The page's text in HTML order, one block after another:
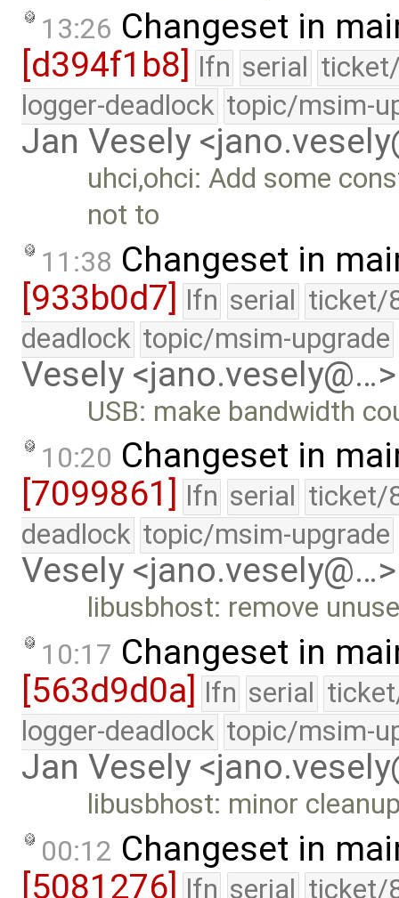
13:26 Changeset in
[d394f1b8]
lfn serial
logger-deadlock topic/msim-
Jan Vesely
uhci,ohci: Add some
not to
11:38 Changeset in
[933b0d7] lfn serial ticket/
deadlock topic/msim-upgrade
Vesely <jano.vesely@…>
USB: make bandwidth
10:20 Changeset in
[7099861]
lfn serial ticket/
deadlock topic/msim-upgrade
Vesely <jano.vesely@…>
libusbhost: remove
10:17 Changeset in
[563d9d0a] lfn serial
logger-deadlock topic/msim-
Jan Vesely
libusbhost: minor
00:12 Changeset in
[5081276] lfn serial ticket/